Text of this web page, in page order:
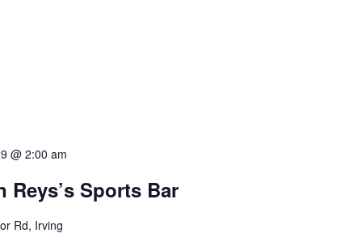
@ 2:00 am
Reys’s Sports Bar
Rd, Irving